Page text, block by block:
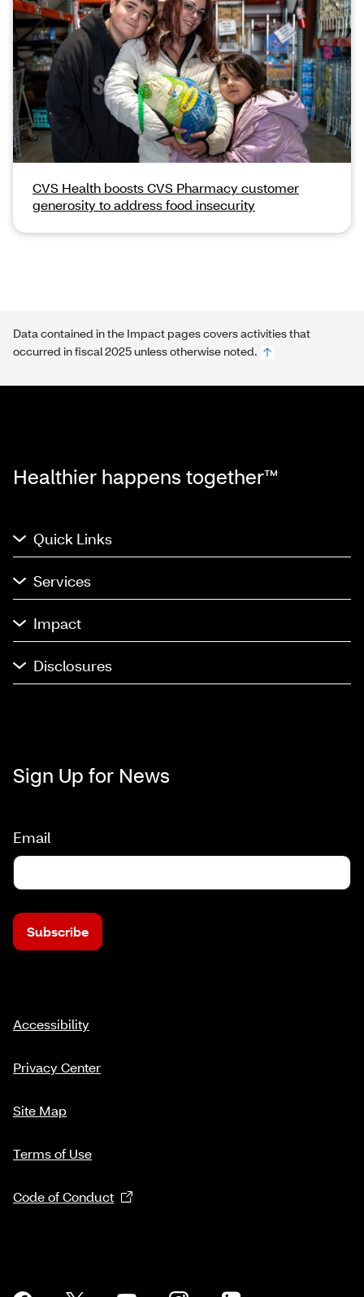
CVS Health boosts CVS Pharmacy customer
generosity to address food insecurity
Data contained in the Impact pages covers activities that
occurred in fiscal 2025 unless otherwise noted.
Healthier happens together™
Quick Links
Services
Impact
Disclosures
Sign Up for News
Email
Subscribe
Accessibility
Privacy Center
Site Map
Terms of Use
Code of Conduct